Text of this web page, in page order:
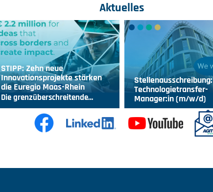
Aktuelles
STIPP: Zehn neue
Innovationsprojekte stärken
die Euregio Maas-Rhein
Die grenzüberschreitende…
Stellenausschreibung:
Technologietransfer-
Manager:in (m/w/d)